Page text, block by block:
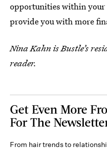
opportunities within your
provide you with more
Nina Kahn is Bustle’s
reader.
Get Even More
For The
From hair trends to